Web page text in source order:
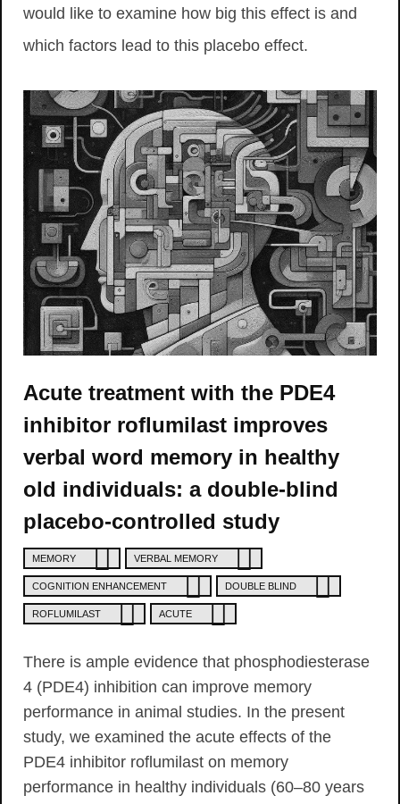
would like to examine how big this effect is and
which factors lead to this placebo effect.
Acute treatment with the PDE4
inhibitor roflumilast improves
verbal word memory in healthy
old individuals: a double-blind
placebo-controlled study
MEMORY VERBAL MEMORY
COGNITION ENHANCEMENT DOUBLE BLIND
ROFLUMILAST ACUTE
There is ample evidence that phosphodiesterase
4 (PDE4) inhibition can improve memory
performance in animal studies. In the present
study, we examined the acute effects of the
PDE4 inhibitor roflumilast on memory
performance in healthy individuals (60–80 years